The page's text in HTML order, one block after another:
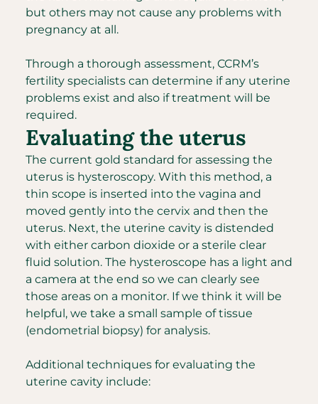
but others may not cause any problems with
pregnancy at all.
Through a thorough assessment, CCRM’s
fertility specialists can determine if any uterine
problems exist and also if treatment will be
required.
Evaluating the uterus
The current gold standard for assessing the
uterus is hysteroscopy. With this method, a
thin scope is inserted into the vagina and
moved gently into the cervix and then the
uterus. Next, the uterine cavity is distended
with either carbon dioxide or a sterile clear
fluid solution. The hysteroscope has a light and
a camera at the end so we can clearly see
those areas on a monitor. If we think it will be
helpful, we take a small sample of tissue
(endometrial biopsy) for analysis.
Additional techniques for evaluating the
uterine cavity include: